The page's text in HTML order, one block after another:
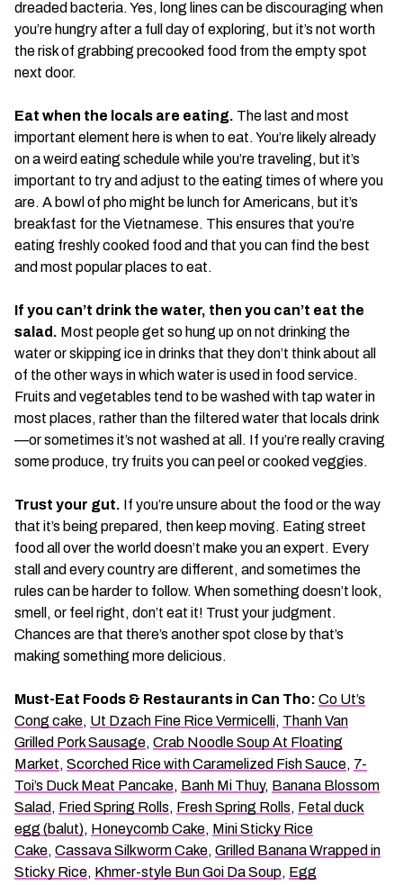
dreaded bacteria. Yes, long lines can be discouraging when
you’re hungry after a full day of exploring, but it’s not worth
the risk of grabbing precooked food from the empty spot
next door.
Eat when the locals are eating. The last and most
important element here is when to eat. You’re likely already
on a weird eating schedule while you’re traveling, but it’s
important to try and adjust to the eating times of where you
are. A bowl of pho might be lunch for Americans, but it’s
breakfast for the Vietnamese. This ensures that you’re
eating freshly cooked food and that you can find the best
and most popular places to eat.
If you can’t drink the water, then you can’t eat the
salad. Most people get so hung up on not drinking the
water or skipping ice in drinks that they don’t think about all
of the other ways in which water is used in food service.
Fruits and vegetables tend to be washed with tap water in
most places, rather than the filtered water that locals drink
—or sometimes it’s not washed at all. If you’re really craving
some produce, try fruits you can peel or cooked veggies.
Trust your gut. If you’re unsure about the food or the way
that it’s being prepared, then keep moving. Eating street
food all over the world doesn’t make you an expert. Every
stall and every country are different, and sometimes the
rules can be harder to follow. When something doesn’t look,
smell, or feel right, don’t eat it! Trust your judgment.
Chances are that there’s another spot close by that’s
making something more delicious.
Must-Eat Foods & Restaurants in Can Tho: Co Ut’s
Cong cake, Ut Dzach Fine Rice Vermicelli, Thanh Van
Grilled Pork Sausage, Crab Noodle Soup At Floating
Market, Scorched Rice with Caramelized Fish Sauce, 7-
Toi’s Duck Meat Pancake, Banh Mi Thuy, Banana Blossom
Salad , Fried Spring Rolls, Fresh Spring Rolls, Fetal duck
egg (balut), Honeycomb Cake, Mini Sticky Rice
Cake, Cassava Silkworm Cake, Grilled Banana Wrapped in
Sticky Rice, Khmer-style Bun Goi Da Soup, Egg